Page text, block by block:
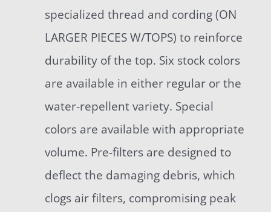
specialized thread and cording (ON
LARGER PIECES W/TOPS) to reinforce
durability of the top. Six stock colors
are available in either regular or the
water-repellent variety. Special
colors are available with appropriate
volume. Pre-filters are designed to
deflect the damaging debris, which
clogs air filters, compromising peak